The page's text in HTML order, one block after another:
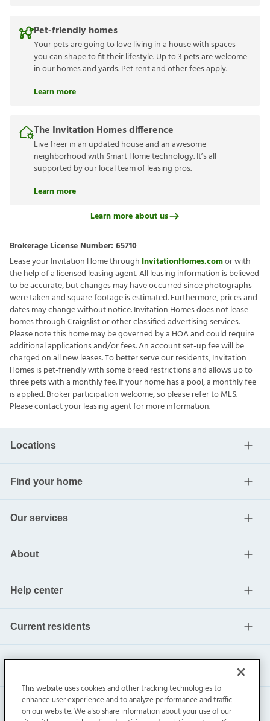
Pet-friendly homes
Your pets are going to love living in a house with spaces
you can shape to fit their lifestyle. Up to 3 pets are welcome
in our homes and yards. Pet rent and other fees apply.
Learn more
The Invitation Homes difference
Live freer in an updated house and an awesome
neighborhood with Smart Home technology. It’s all
supported by our local team of leasing pros.
Learn more
Learn more about us
Brokerage License Number: 65710
Lease your Invitation Home through InvitationHomes.comor with
the help of a licensed leasing agent. All leasing information is believed
to be accurate, but changes may have occurred since photographs
were taken and square footage is estimated. Furthermore, prices and
dates may change without notice. Invitation Homes does not lease
homes through Craigslist or other classified advertising services.
Please note this home may be governed by a HOA and could require
additional applications and/or fees. An account set-up fee will be
charged on all new leases. To better serve our residents, Invitation
Homes is pet-friendly with some breed restrictions and allows up to
three pets with a monthly fee. If your home has a pool, a monthly fee
is applied. Broker participation welcome, so please refer to MLS.
Please contact your leasing agent for more information.
Locations
Find your home
Our services
About
Help center
Current residents
This website uses cookies and other tracking technologies to
enhance user experience and to analyze performance and traffic
on our website. We also share information about your use of our